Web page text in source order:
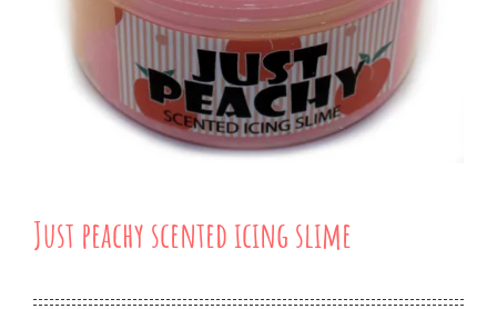
Just peachy scented icing slime